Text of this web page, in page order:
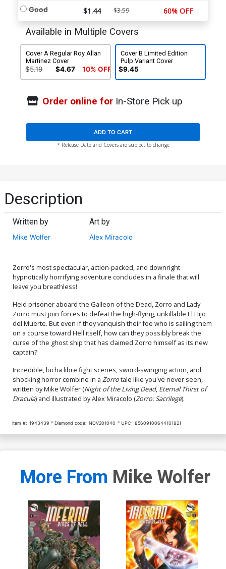
Good $1.44 $3.59 60% OFF
Available in Multiple Covers
Cover A Regular Roy Allan
Martinez Cover
$5.19 $4.67 10% OFF
Cover B Limited Edition
Pulp Variant Cover
$9.45
Order online forIn-Store Pick up
ADD TO CART
* Release Date and Covers are subject to change
Description
Written by
Mike Wolfer
Art by
Alex Miracolo
Zorro's most spectacular, action-packed, and downright
hypnotically horrifying adventure concludes in a finale that will
leave you breathless!
Held prisoner aboard the Galleon of the Dead, Zorro and Lady
Zorro must join forces to defeat the high-flying, unkillable El Hijo
del Muerte. But even if they vanquish their foe who is sailing them
on a course toward Hell itself, how can they possibly break the
curse of the ghost ship that has claimed Zorro himself as its new
captain?
Incredible, lucha libre fight scenes, sword-swinging action, and
shocking horror combine in a Zorrotale like you've never seen,
written by Mike Wolfer (Night of the Living Dead, Eternal Thirst of
Dracula) and illustrated by Alex Miracolo (Zorro: Sacrilege).
Item #: 1943439 Diamond code: NOV201040 UPC: 85609100644101821
More From Mike Wolfer